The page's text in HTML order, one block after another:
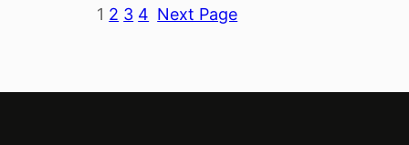
1 2 3 4 Next Page